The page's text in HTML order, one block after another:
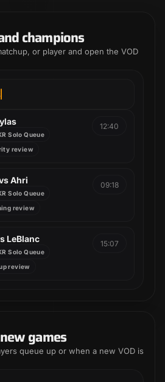
champions
or player and open the VOD
Solo Queue
review
12:40
Ahri
Solo Queue
review
09:18
LeBlanc
Solo Queue
review
15:07
games
queue up or when a new VOD is